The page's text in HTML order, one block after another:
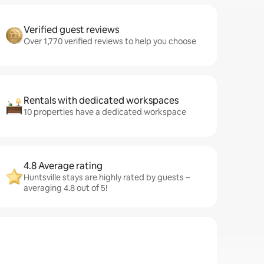
Verified guest reviews
Over 1,770 verified reviews to help you choose
Rentals with dedicated workspaces
10 properties have a dedicated workspace
4.8 Average rating
Huntsville stays are highly rated by guests –
averaging 4.8 out of 5!